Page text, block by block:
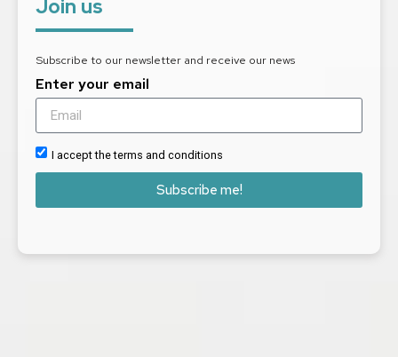
Join us
Subscribe to our newsletter and receive our news
Enter your email
I accept the terms and conditions
Subscribe me!